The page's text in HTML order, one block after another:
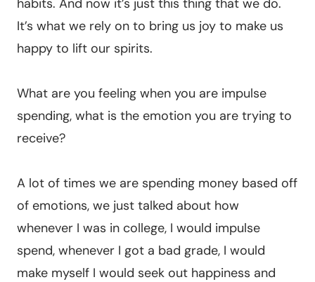
habits. And now it’s just this thing that we do.
It’s what we rely on to bring us joy to make us
happy to lift our spirits.
What are you feeling when you are impulse
spending, what is the emotion you are trying to
receive?
A lot of times we are spending money based off
of emotions, we just talked about how
whenever I was in college, I would impulse
spend, whenever I got a bad grade, I would
make myself I would seek out happiness and